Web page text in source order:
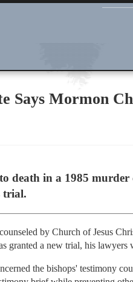
Says Mormon
death in a 1985
trial.
by Church of Jesus
granted a new trial, his lawyers
the bishops' testimony